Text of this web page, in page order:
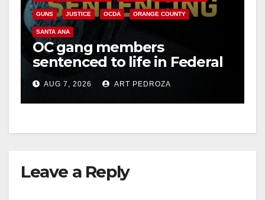
GUNS JUSTICE OCDA ORANGE COUNTY
SANTA ANA
OC gang members
sentenced to life in Federal
prison over Mexican Mafia
hitAUG 7, 2026 ART PEDROZA
Leave a Reply